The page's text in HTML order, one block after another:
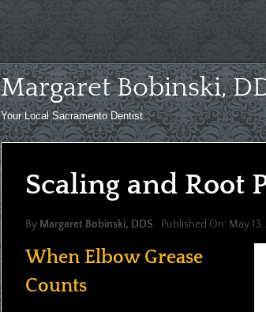
Margaret Bobinski,
Your Local Sacramento Dentist
Scaling and Root
By Margaret Bobinski, DDS Published On: May
When Elbow Grease
Counts